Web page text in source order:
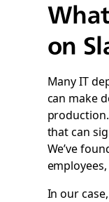
on
Many IT
can make
that can
We’ve
In our